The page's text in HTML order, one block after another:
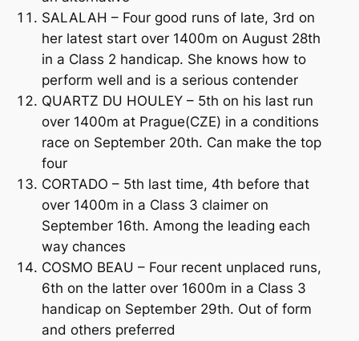
SALALAH – Four good runs of late, 3rd on
her latest start over 1400m on August 28th
in a Class 2 handicap. She knows how to
perform well and is a serious contender
QUARTZ DU HOULEY – 5th on his last run
over 1400m at Prague(CZE) in a conditions
race on September 20th. Can make the top
four
CORTADO – 5th last time, 4th before that
over 1400m in a Class 3 claimer on
September 16th. Among the leading each
way chances
COSMO BEAU – Four recent unplaced runs,
6th on the latter over 1600m in a Class 3
handicap on September 29th. Out of form
and others preferred